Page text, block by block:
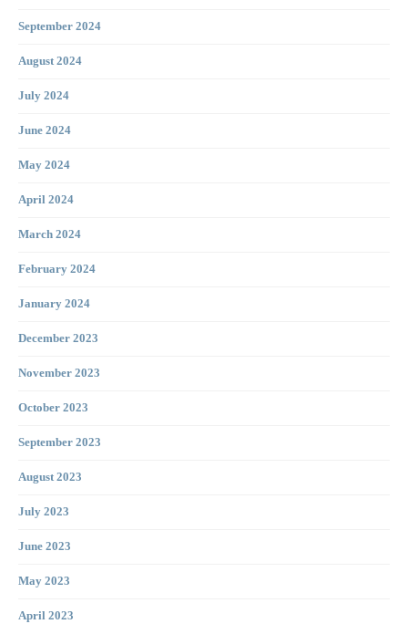
September 2024
August 2024
July 2024
June 2024
May 2024
April 2024
March 2024
February 2024
January 2024
December 2023
November 2023
October 2023
September 2023
August 2023
July 2023
June 2023
May 2023
April 2023